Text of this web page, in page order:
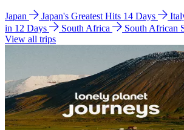
Japan Japan's Greatest Hits 14 Days
in 12 Days
South Africa
South African
View all trips